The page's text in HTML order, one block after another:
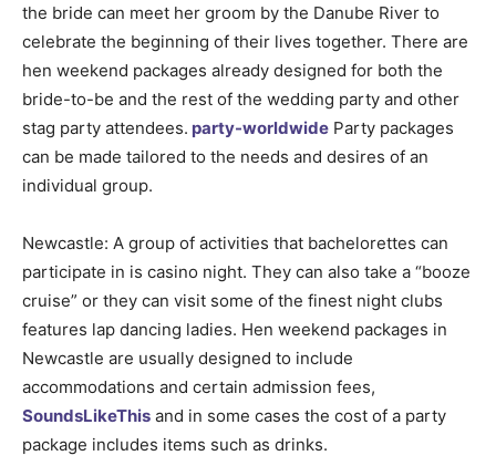
the bride can meet her groom by the Danube River to
celebrate the beginning of their lives together. There are
hen weekend packages already designed for both the
bride-to-be and the rest of the wedding party and other
stag party attendees. party-worldwide Party packages
can be made tailored to the needs and desires of an
individual group.
Newcastle: A group of activities that bachelorettes can
participate in is casino night. They can also take a “booze
cruise” or they can visit some of the finest night clubs
features lap dancing ladies. Hen weekend packages in
Newcastle are usually designed to include
accommodations and certain admission fees,
SoundsLikeThis and in some cases the cost of a party
package includes items such as drinks.